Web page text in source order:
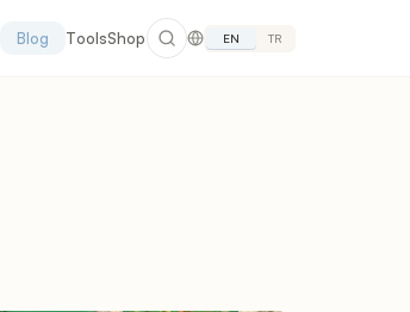
Blog ToolsShop EN TR